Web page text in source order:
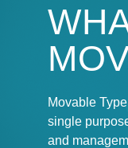
Movable
single
and